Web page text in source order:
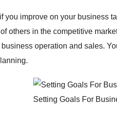
you improve on your business
others in the competitive
operation and sales.
Setting Goals For